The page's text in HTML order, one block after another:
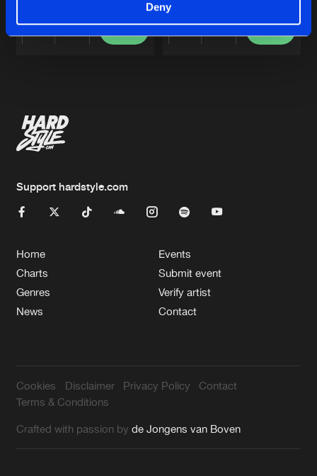
Deny
Share
Buy
Share
Buy
Support hardstyle.com
Home
Charts
Genres
News
Events
Submit event
Verify artist
Contact
Cookies Disclaimer Privacy Policy
Contact
Terms & Conditions
Crafted with passion byde Jongens van Boven